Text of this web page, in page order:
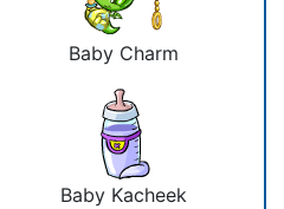
Baby Charm
Baby Kacheek